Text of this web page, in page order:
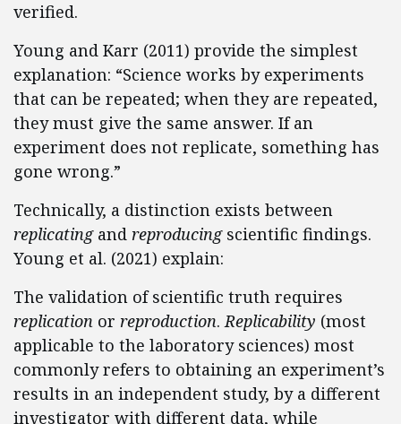
verified.
Young and Karr (2011) provide the simplest
explanation: “Science works by experiments
that can be repeated; when they are repeated,
they must give the same answer. If an
experiment does not replicate, something has
gone wrong.”
Technically, a distinction exists between
replicatingand reproducing scientific findings.
Young et al. (2021) explain:
The validation of scientific truth requires
replication or reproduction.Replicability (most
applicable to the laboratory sciences) most
commonly refers to obtaining an experiment’s
results in an independent study, by a different
investigator with different data, while